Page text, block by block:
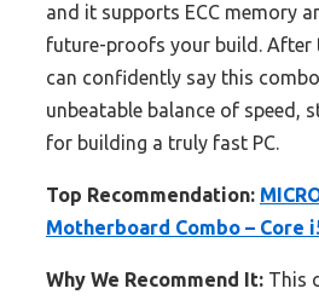
and it supports ECC memory
future-proofs your build. After
can confidently say this
unbeatable balance of speed,
for building a truly fast PC.
Top Recommendation:
Motherboard Combo – Core
Why We Recommend It: This